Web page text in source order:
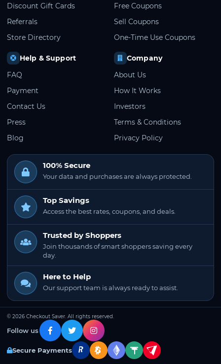
Discount Gift Cards
Referrals
Store Directory
Free Coupons
Sell Coupons
One-Time Use Coupons
Help & Support
FAQ
Payment
Contact Us
Press
Blog
Company
About Us
How It Works
Investors
Terms & Conditions
Privacy Policy
100% Secure
Your data and purchases are always protected.
Top Savings
Access the best rates, coupons, and deals.
Trusted by Shoppers
Join thousands of smart shoppers saving every
day.
Here to Help
Our support team is always ready to assist.
© 2026 Checkout Saver. All rights reserved.
Follow us
Secure Payments